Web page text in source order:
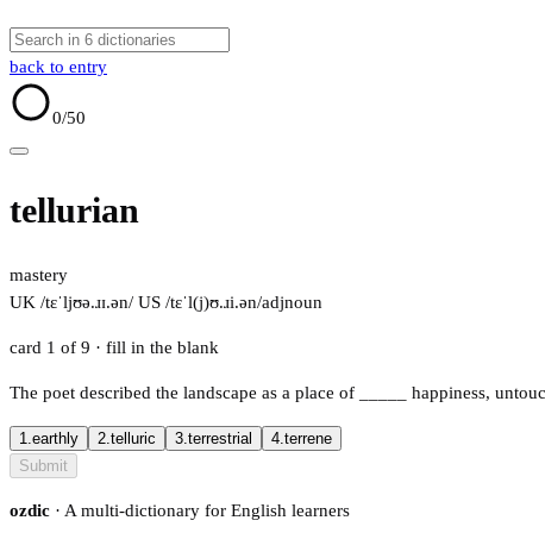
back to entry
0/50
tellurian
mastery
UK /tɛˈljʊə.ɹɪ.ən/ US /tɛˈl(j)ʊ.ɹi.ən/adjnoun
card 1 of 9 · fill in the blank
The poet described the landscape as a place of happiness,
1.earthly 2.telluric 3.terrestrial 4.terrene
Submit
ozdic · A multi-dictionary for English learners